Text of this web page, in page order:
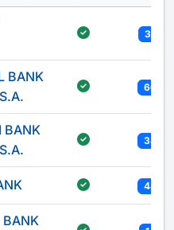
301
BANK
605
BANK
340
444
BANK